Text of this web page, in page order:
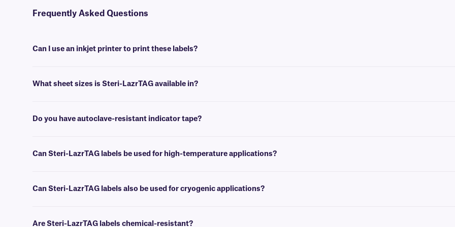
Frequently Asked Questions
Can I use an inkjet printer to print these labels?
What sheet sizes is Steri-LazrTAG available in?
Do you have autoclave-resistant indicator tape?
Can Steri-LazrTAG labels be used for high-temperature applications?
Can Steri-LazrTAG labels also be used for cryogenic applications?
Are Steri-LazrTAG labels chemical-resistant?